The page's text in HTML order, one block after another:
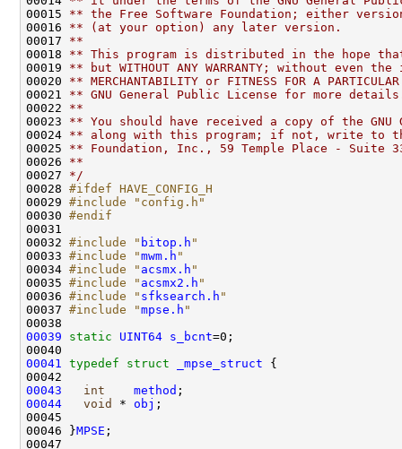
00015 ** the Free Software Foundation; either
00016 ** (at your option) any later version.
00017 **
00018 ** This program is distributed in the hope
00019 ** but WITHOUT ANY WARRANTY; without even
00020 ** MERCHANTABILITY or FITNESS FOR A
00021 ** GNU General Public License for more
00022 **
00023 ** You should have received a copy of the GNU
00024 ** along with this program; if not, write to
00025 ** Foundation, Inc., 59 Temple Place - Suite
00026 **
00027 */
00028 #ifdef HAVE_CONFIG_H
00029 #include "config.h"
00030 #endif
00031
00032 #include " bitop.h "
00033 #include "mwm.h "
00034 #include " acsmx.h "
00035 #include " acsmx2.h "
00036 #include " sfksearch.h "
00037 #include "mpse.h "
00039
static UINT64 s_bcnt=0;
00041
typedef struct _mpse_struct {
00043
int method
00044
void * obj ;
00045
00046 }MPSE ;